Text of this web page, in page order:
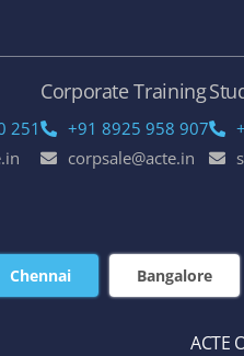
251
Corporate Training
+91 8925 958 907
corpsale@acte.in
Chennai Bangalore
ACTE